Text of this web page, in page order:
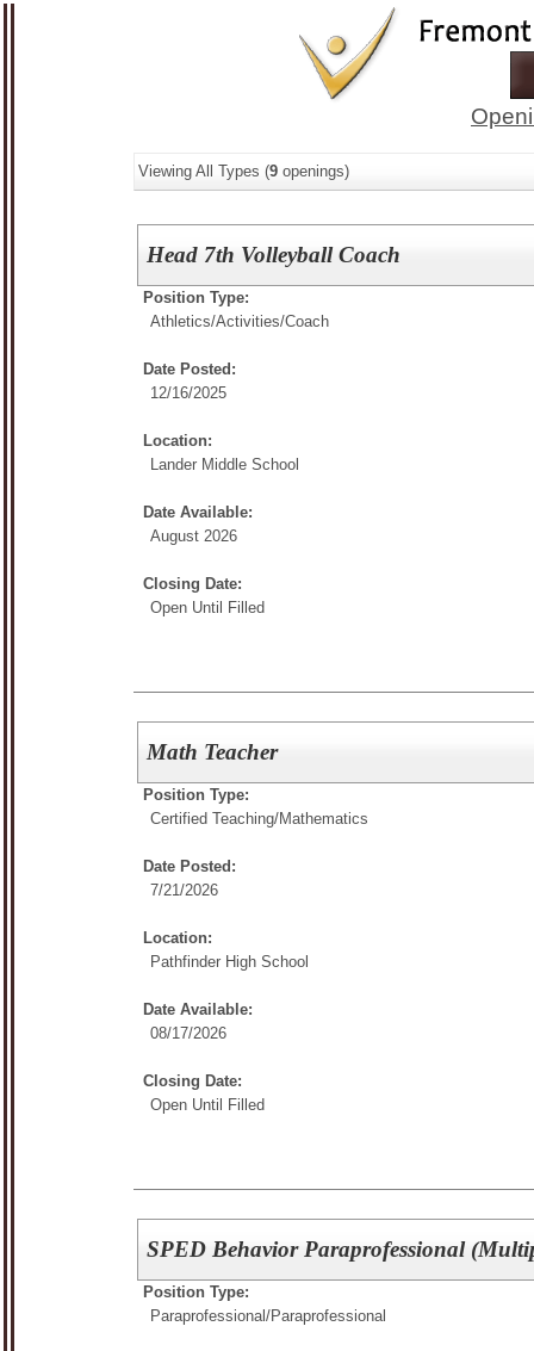
Viewing All Types (9 openings)
Head 7th Volleyball Coach
Position Type:
Athletics/Activities/Coach
Date Posted:
12/16/2025
Location:
Lander Middle School
Date Available:
August 2026
Closing Date:
Open Until Filled
Math Teacher
Position Type:
Certified Teaching/Mathematics
Date Posted:
7/21/2026
Location:
Pathfinder High School
Date Available:
08/17/2026
Closing Date:
Open Until Filled
SPED Behavior Paraprofessional
Position Type:
Paraprofessional/Paraprofessional